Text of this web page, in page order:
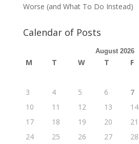
Worse (and What To Do Instead)
Calendar of Posts
August 2026
M T W T F
3
4 5 6 7
10
11 12 13 14
17
18 19 20 21
24
25 26 27 28